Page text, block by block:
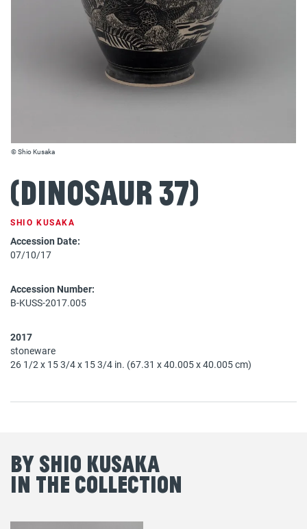
© Shio Kusaka
(dinosaur 37)
SHIO KUSAKA
Accession Date:
07/10/17
Accession Number:
B-KUSS-2017.005
2017
stoneware
26 1/2 x 15 3/4 x 15 3/4 in. (67.31 x 40.005 x 40.005 cm)
By Shio Kusaka
in the Collection